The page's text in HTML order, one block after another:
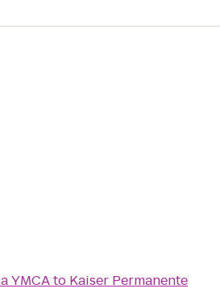
YMCAto Kaiser Permanente